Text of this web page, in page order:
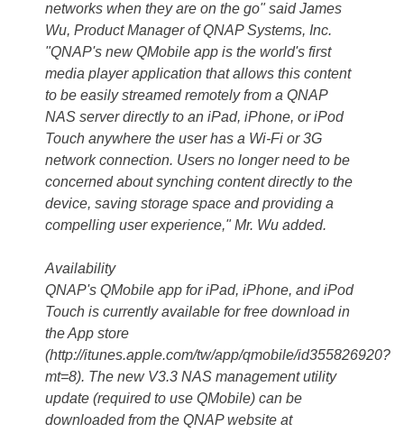
networks when they are on the go" said James
Wu, Product Manager of QNAP Systems, Inc.
"QNAP's new QMobile app is the world's first
media player application that allows this content
to be easily streamed remotely from a QNAP
NAS server directly to an iPad, iPhone, or iPod
Touch anywhere the user has a Wi-Fi or 3G
network connection. Users no longer need to be
concerned about synching content directly to the
device, saving storage space and providing a
compelling user experience," Mr. Wu added.
Availability
QNAP's QMobile app for iPad, iPhone, and iPod
Touch is currently available for free download in
the App store
(http://itunes.apple.com/tw/app/qmobile/id355826920?
mt=8). The new V3.3 NAS management utility
update (required to use QMobile) can be
downloaded from the QNAP website at